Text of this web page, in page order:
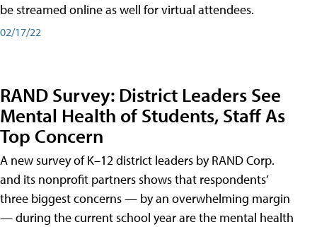
be streamed online as well for virtual attendees.
02/17/22
RAND Survey: District Leaders See
Mental Health of Students, Staff As
Top Concern
A new survey of K–12 district leaders by RAND Corp.
and its nonprofit partners shows that respondents’
three biggest concerns — by an overwhelming margin
— during the current school year are the mental health